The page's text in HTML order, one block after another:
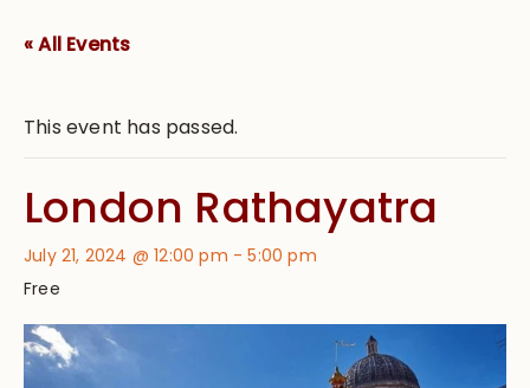
« All Events
This event has passed.
London Rathayatra
July 21, 2024 @ 12:00 pm -5:00 pm
Free